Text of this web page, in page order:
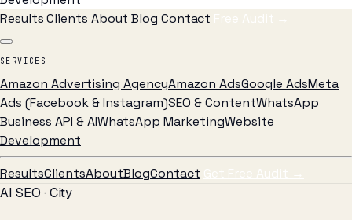
ResultsClients AboutBlog Contact Free Audit →
SERVICES
Amazon Advertising AgencyAmazon AdsGoogle AdsMeta
Ads (Facebook & Instagram)SEO & ContentWhatsApp
Business API & AIWhatsApp MarketingWebsite
Development
ResultsClientsAboutBlogContact Get Free Audit →
AI SEO · City